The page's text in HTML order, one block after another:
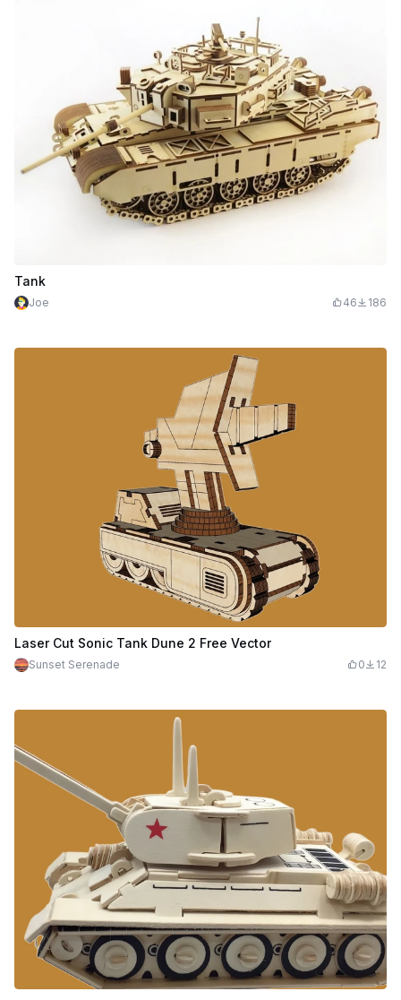
Tank
Joe 46 186
Laser Cut Sonic Tank Dune 2 Free Vector
Sunset Serenade 0 12